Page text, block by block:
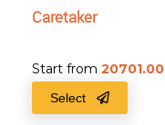
Caretaker
Start from 20701.00
Select